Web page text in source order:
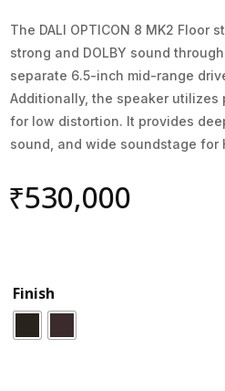
The DALI OPTICON 8 MK2 Floor
strong and DOLBY sound
separate 6.5-inch mid-range
Additionally, the speaker utilizes
for low distortion. It provides
sound, and wide soundstage for
₹530,000
Finish